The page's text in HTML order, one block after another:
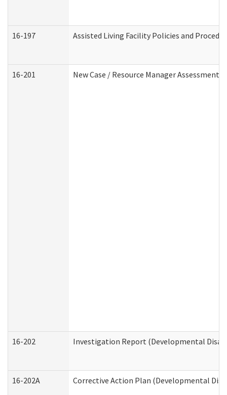
16-197 Assisted Living Facility Policies and
16-201 New Case / Resource Manager
16-202 Investigation Report (Developmental
16-202A Corrective Action Plan (Developmental